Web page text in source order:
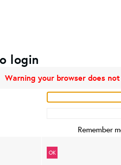
login
Warning your browser does
Remember
OK